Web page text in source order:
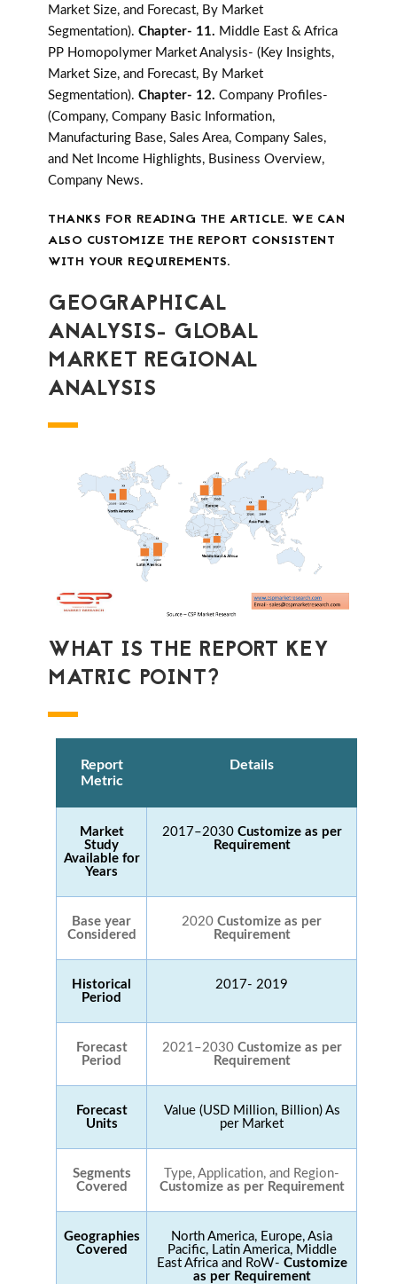
Market Size, and Forecast, By Market
Segmentation). Chapter- 11. Middle East & Africa
PP Homopolymer Market Analysis- (Key Insights,
Market Size, and Forecast, By Market
Segmentation). Chapter- 12. Company Profiles-
(Company, Company Basic Information,
Manufacturing Base, Sales Area, Company Sales,
and Net Income Highlights, Business Overview,
Company News.
THANKS FOR READING THE ARTICLE. WE CAN
ALSO CUSTOMIZE THE REPORT CONSISTENT
WITH YOUR REQUIREMENTS.
GEOGRAPHICAL
ANALYSIS- GLOBAL
MARKET REGIONAL
ANALYSIS
WHAT IS THE REPORT KEY
MATRIC POINT?
Report
Metric
Details
Market
Study
Available for
Years
2017–2030 Customize as per
Requirement
Base year
Considered
2020 Customize as per
Requirement
Historical
Period
2017- 2019
Forecast
Period
2021–2030 Customize as per
Requirement
Forecast
Units
Value (USD Million, Billion) As
per Market
Segments
Covered
Type, Application, and Region-
Customize as per Requirement
Geographies
Covered
North America, Europe, Asia
Pacific, Latin America, Middle
East Africa and RoW- Customize
as per Requirement